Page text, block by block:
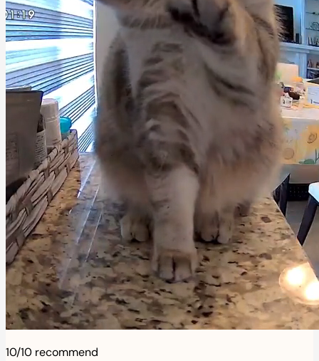
10/10 recommend